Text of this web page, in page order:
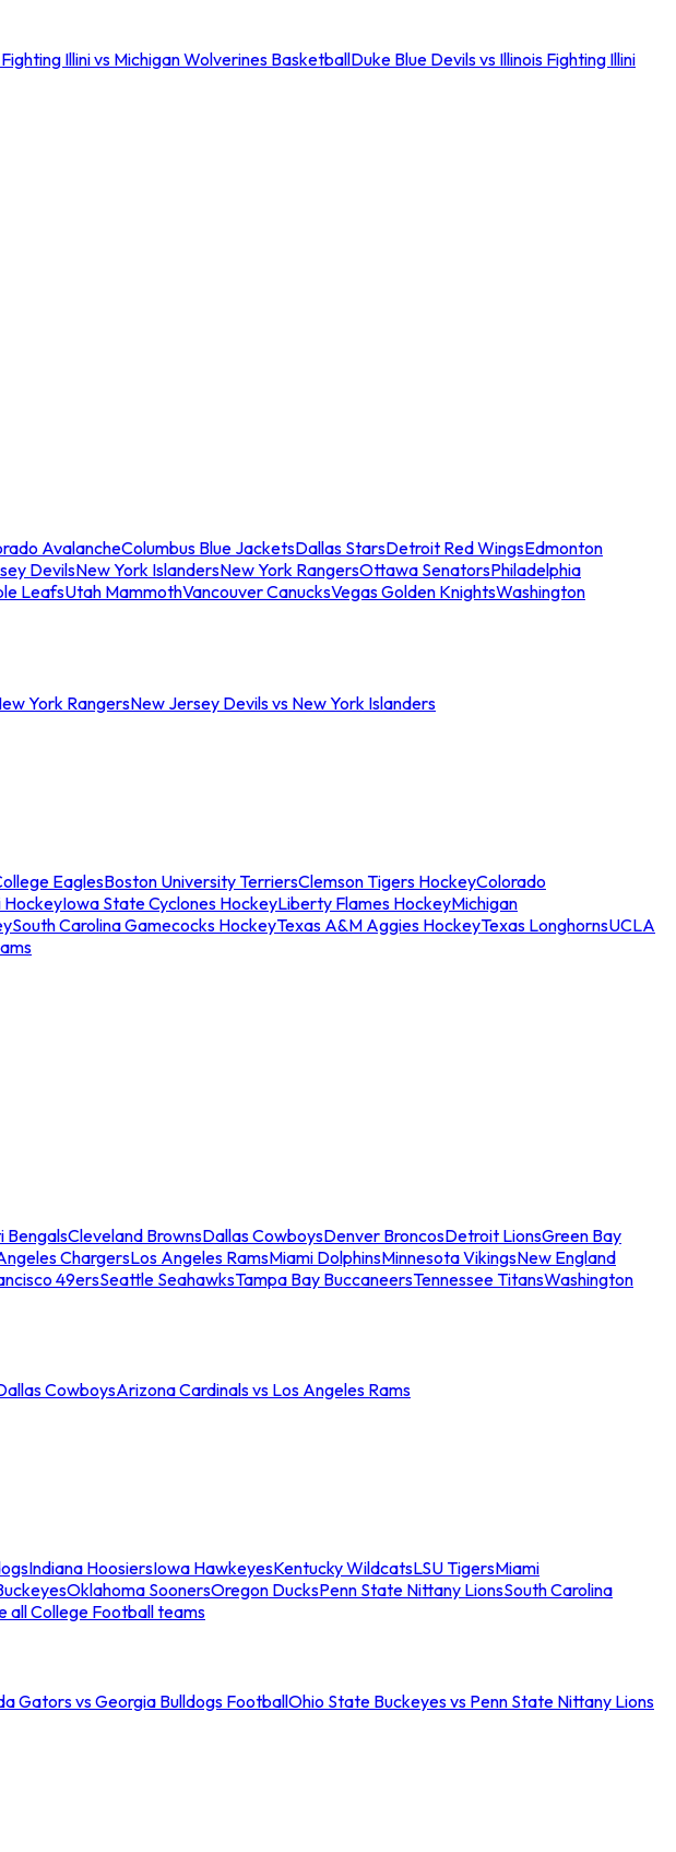
Fighting Illini vs Michigan Wolverines BasketballDuke Blue Devils vs Illinois Fighting Illini
AvalancheColumbus Blue JacketsDallas StarsDetroit Red WingsEdmonton
DevilsNew York IslandersNew York RangersOttawa SenatorsPhiladelphia
LeafsUtah MammothVancouver CanucksVegas Golden KnightsWashington
York RangersNew Jersey Devils vs New York Islanders
EaglesBoston University TerriersClemson Tigers HockeyColorado
HockeyIowa State Cyclones HockeyLiberty Flames HockeyMichigan
South Carolina Gamecocks HockeyTexas A&M Aggies HockeyTexas LonghornsUCLA
BengalsCleveland BrownsDallas CowboysDenver BroncosDetroit LionsGreen Bay
ChargersLos Angeles RamsMiami DolphinsMinnesota VikingsNew England
49ersSeattle SeahawksTampa Bay BuccaneersTennessee TitansWashington
CowboysArizona Cardinals vs Los Angeles Rams
Indiana HoosiersIowa HawkeyesKentucky WildcatsLSU TigersMiami
Oklahoma SoonersOregon DucksPenn State Nittany LionsSouth Carolina
all College Football teams
Gators vs Georgia Bulldogs FootballOhio State Buckeyes vs Penn State Nittany Lions